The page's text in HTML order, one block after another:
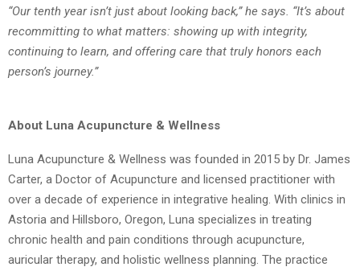
“Our tenth year isn’t just about looking back,” he says. “It’s about
recommitting to what matters: showing up with integrity,
continuing to learn, and offering care that truly honors each
person’s journey.”
About Luna Acupuncture & Wellness
Luna Acupuncture & Wellness was founded in 2015 by Dr. James
Carter, a Doctor of Acupuncture and licensed practitioner with
over a decade of experience in integrative healing. With clinics in
Astoria and Hillsboro, Oregon, Luna specializes in treating
chronic health and pain conditions through acupuncture,
auricular therapy, and holistic wellness planning. The practice